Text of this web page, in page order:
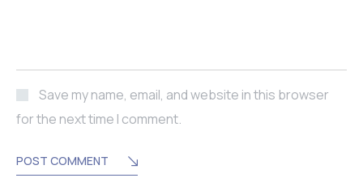
Save my name, email, and website in this browser
for the next time I comment.
POST COMMENT